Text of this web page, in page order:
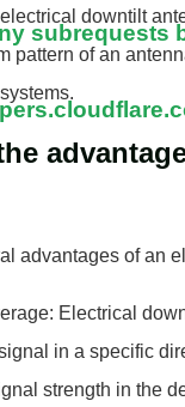
subrequests
downtilt
pattern of an
advantages of an
Electrical
in a specific
strength in the